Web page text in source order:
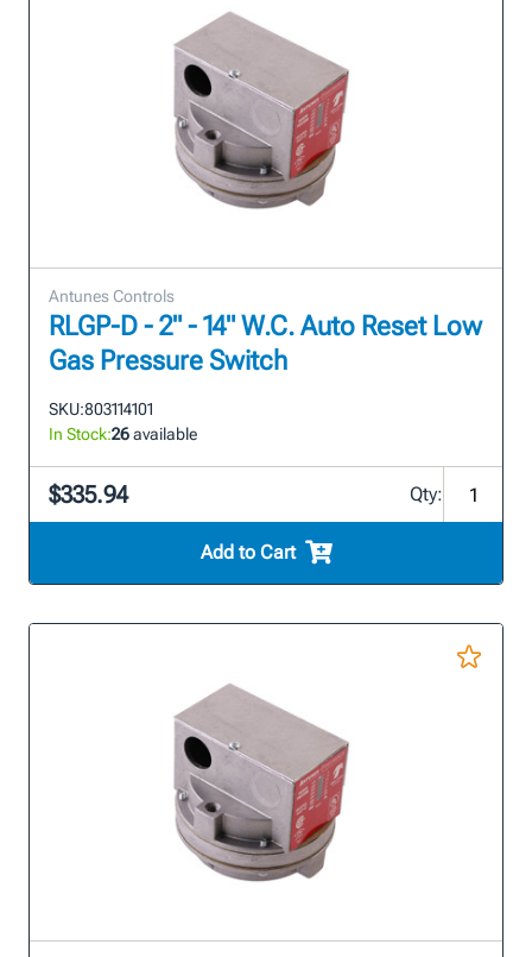
Antunes Controls
RLGP-D - 2" - 14" W.C. Auto Reset Low
Gas Pressure Switch
SKU:803114101
In Stock:26available
$335.94 Qty:
Add to Cart